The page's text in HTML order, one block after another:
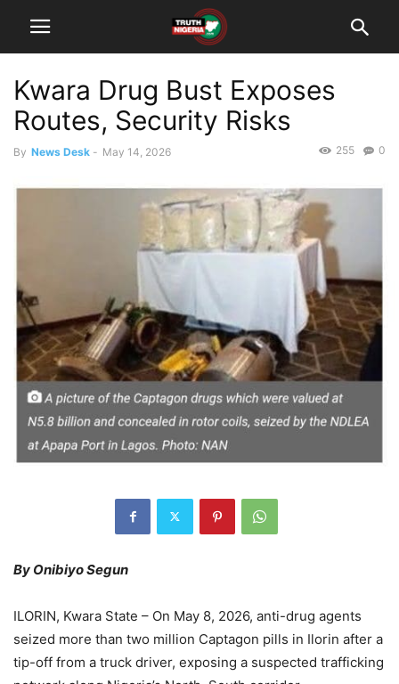
Kwara Drug Bust Exposes
Routes, Security Risks
By News Desk - May 14, 2026 0
255
By Onibiyo Segun
ILORIN, Kwara State – On May 8, 2026, anti-drug agents
seized more than two million Captagon pills in Ilorin after a
tip-off from a truck driver, exposing a suspected trafficking